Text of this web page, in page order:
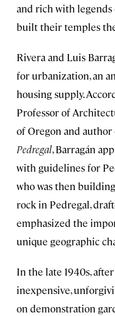
and rich with
built their temples
Rivera and Luis
for urbanization, an
housing supply.
Professor of
of Oregon and author
Pedregal, Barragán
with guidelines for
who was then
rock in Pedregal,
emphasized the
unique geographic
In the late 1940s,
inexpensive,
on demonstration